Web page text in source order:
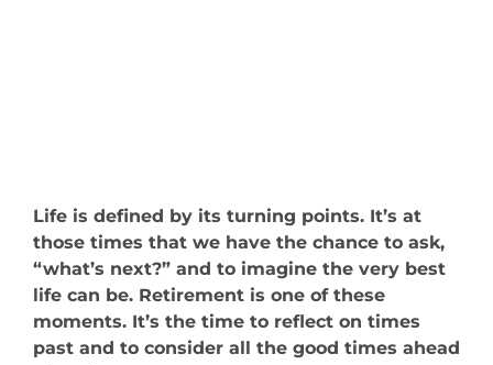
Life is defined by its turning points. It’s at
those times that we have the chance to ask,
“what’s next?” and to imagine the very best
life can be. Retirement is one of these
moments. It’s the time to reflect on times
past and to consider all the good times ahead